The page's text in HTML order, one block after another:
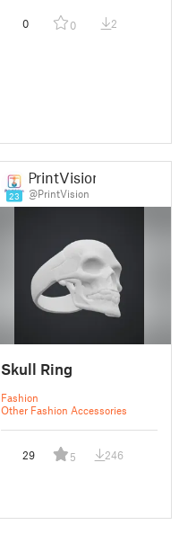
0 0 2
23
PrintVision
@PrintVision
Skull Ring
Fashion
Other Fashion Accessories
29 5 246